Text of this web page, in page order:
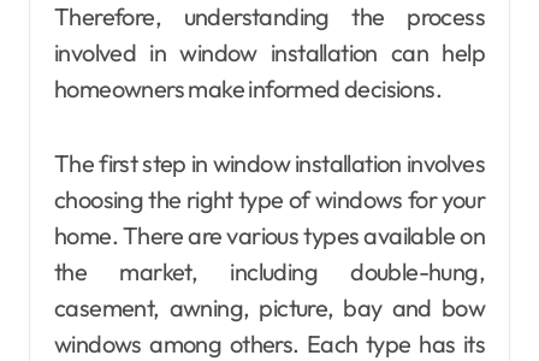
Therefore, understanding the process
involved in window installation can help
homeowners make informed decisions.
The first step in window installation involves
choosing the right type of windows for your
home. There are various types available on
the market, including double-hung,
casement, awning, picture, bay and bow
windows among others. Each type has its